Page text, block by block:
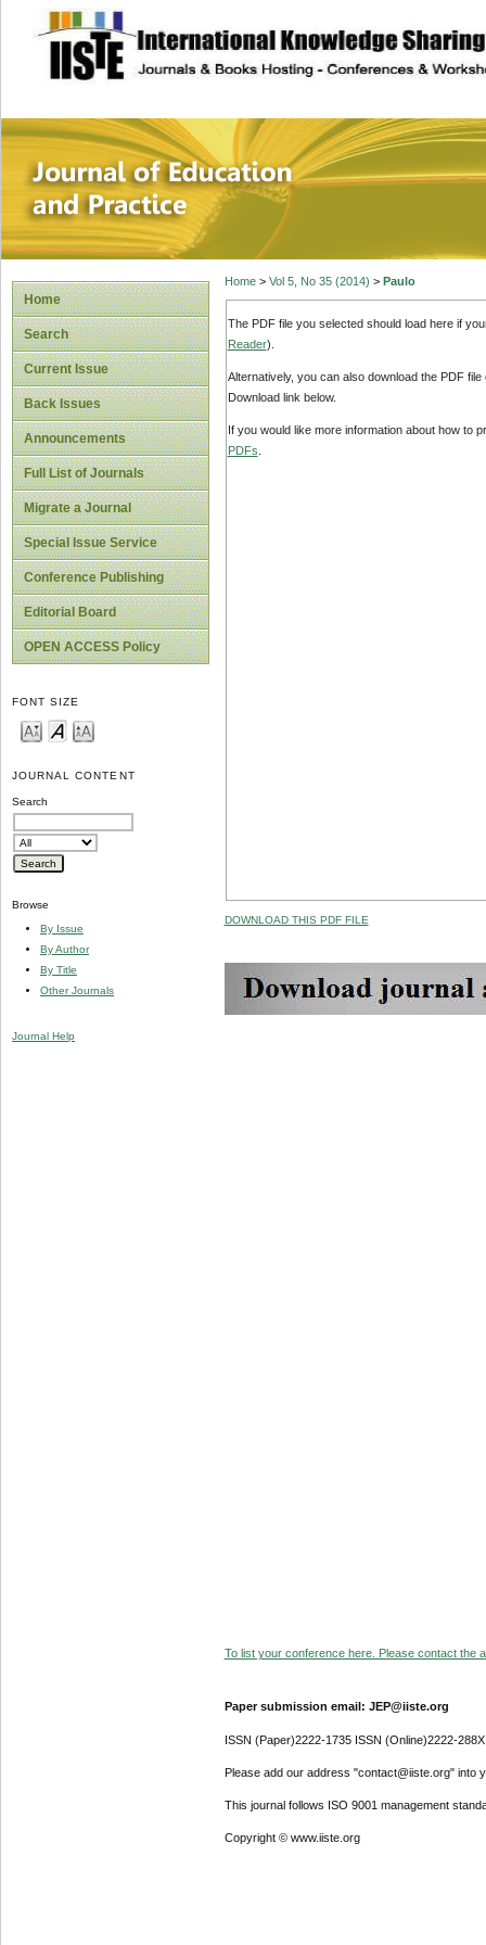
site description
Journal of
Home
Search
Current Issue
Back Issues
Announcements
Full List of Journals
Migrate a Journal
Special Issue Service
Conference Publishing
Editorial Board
OPEN ACCESS Policy
FONT SIZE
JOURNAL CONTENT
Search
Browse
By Issue
By Author
By Title
Other Journals
Journal Help
Home> Vol 5, No 35 (2014) > Paulo
The PDF file you selected should load here if
Reader).
Alternatively, you can also download the PDF
Download link below.
If you would like more information about how to
PDFs
DOWNLOAD THIS PDF FILE
To list your conference here. Please contact the
Paper submission email: JEP@iiste.org
ISSN (Paper)2222-1735 ISSN (Online)2222-288X
Please add our address "contact@iiste.org" into
This journal follows ISO 9001 management
Copyright © www.iiste.org